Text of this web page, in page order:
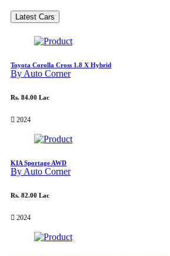
Latest Cars
Toyota Corolla Cross 1.8 X Hybrid
By Auto Corner
Rs. 84.00 Lac
2024
KIA Sportage AWD
By Auto Corner
Rs. 82.00 Lac
2024